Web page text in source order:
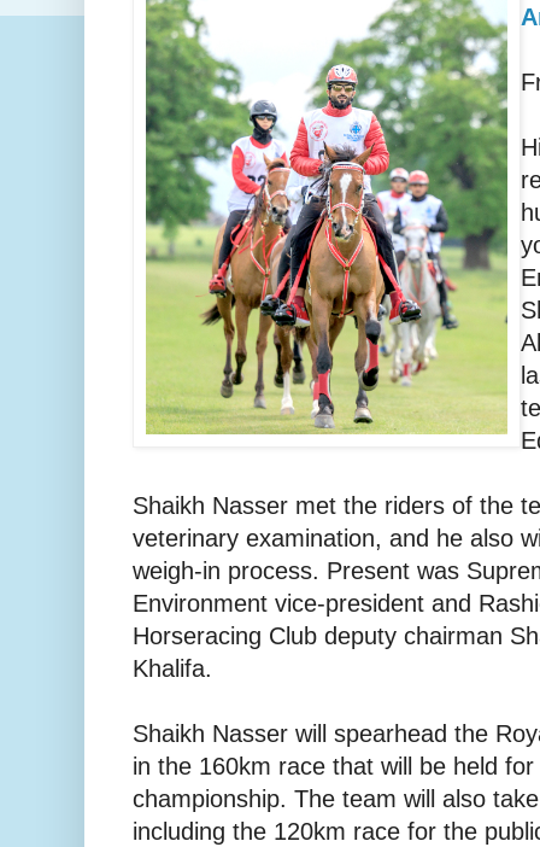
Shaikh Nasser met the riders of the
veterinary examination, and he also
weigh-in process. Present was
Environment vice-president and
Horseracing Club deputy chairman
Khalifa.
Shaikh Nasser will spearhead the
in the 160km race that will be held
championship. The team will also
including the 120km race for the